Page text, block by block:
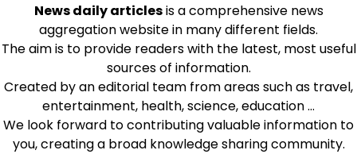
News daily articlesis a comprehensive news
aggregation website in many different fields.
The aim is to provide readers with the latest, most useful
sources of information.
Created by an editorial team from areas such as travel,
entertainment, health, science, education …
We look forward to contributing valuable information to
you, creating a broad knowledge sharing community.